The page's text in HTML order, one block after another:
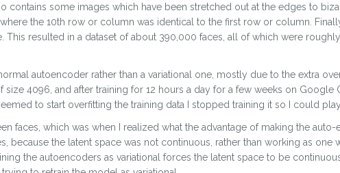
contains some images which have been stretched out at the edges to
the 10th row or column was identical to the first row or column.
This resulted in a dataset of about 390,000 faces, all of which were
autoencoder rather than a variational one, mostly due to the extra
size 4096, and after training for 12 hours a day for a few weeks on Google
to start overfitting the training data I stopped training it so I could
faces, which was when I realized what the advantage of making the auto-
because the latent space was not continuous, rather than working as one
the autoencoders as variational forces the latent space to be